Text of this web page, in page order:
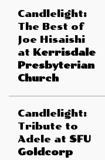
Candlelight:
The Best of
Joe Hisaishi
at Kerrisdale
Presbyterian
Church
Candlelight:
Tribute to
Adele at SFU
Goldcorp